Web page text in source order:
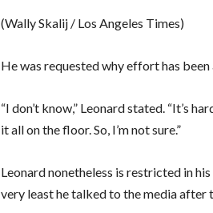
(Wally Skalij / Los Angeles Times)
He was requested why effort has
“I don’t know,” Leonard stated. “It’s
it all on the floor. So, I’m not sure.”
Leonard nonetheless is restricted in
very least he talked to the media after